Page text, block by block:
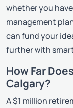
whether you
management
can fund your
further with
How Far
Calgary?
A $1 million